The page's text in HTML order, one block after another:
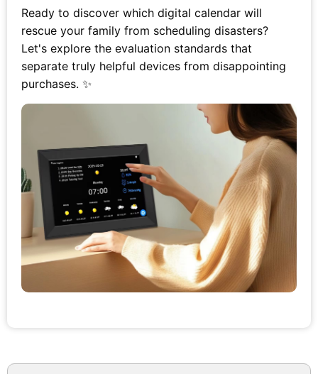
Ready to discover which digital calendar will
rescue your family from scheduling disasters?
Let's explore the evaluation standards that
separate truly helpful devices from disappointing
purchases. ✨